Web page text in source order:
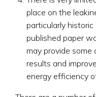
place on the
particularly
published paper
may provide
results and
energy efficiency